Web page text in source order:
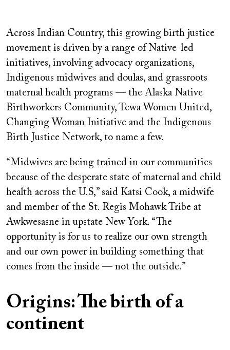
Across Indian Country, this growing birth justice
movement is driven by a range of Native-led
initiatives, involving advocacy organizations,
Indigenous midwives and doulas, and grassroots
maternal health programs — the Alaska Native
Birthworkers Community, Tewa Women United,
Changing Woman Initiative and the Indigenous
Birth Justice Network, to name a few.
“Midwives are being trained in our communities
because of the desperate state of maternal and child
health across the U.S,” said Katsi Cook, a midwife
and member of the St. Regis Mohawk Tribe at
Awkwesasne in upstate New York. “The
opportunity is for us to realize our own strength
and our own power in building something that
comes from the inside — not the outside.”
Origins: The birth of a
continent